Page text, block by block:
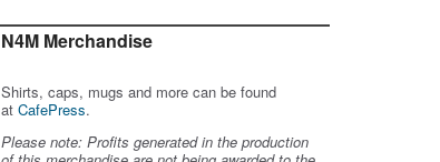
N4M Merchandise
Shirts, caps, mugs and more can be found
at CafePress.
Please note: Profits generated in the production